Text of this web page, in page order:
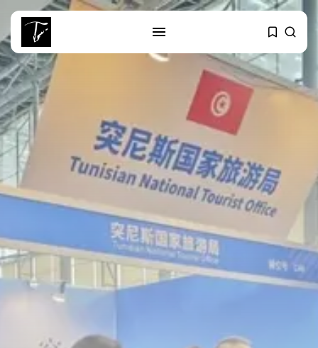
SEARCH
business
Tunisia Holds Crown as Top
Maghreb...
business
Tunisia’s Tourism Revenues Soar
to Record...